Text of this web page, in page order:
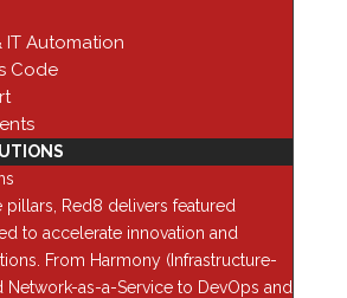
IT Automation
Code
Red8 delivers featured
to accelerate innovation and
From Harmony (Infrastructure-
Network-as-a-Service to DevOps and